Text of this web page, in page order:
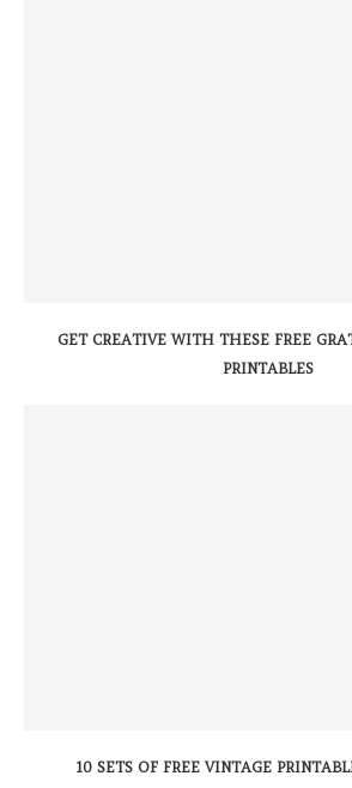
GET CREATIVE WITH THESE FREE
PRINTABLES
10 SETS OF FREE VINTAGE